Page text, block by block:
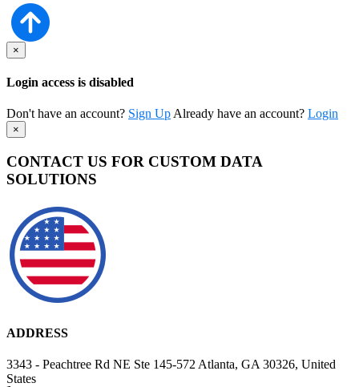
×
Login access is disabled
Don't have an account? Sign Up Already have an account? Login
×
CONTACT US FOR CUSTOM DATA
SOLUTIONS
ADDRESS
3343 - Peachtree Rd NE Ste 145-572 Atlanta, GA 30326, United
States